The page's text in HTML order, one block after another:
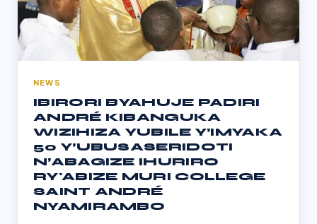
NEWS
IBIRORI BYAHUJE PADIRI
ANDRÉ KIBANGUKA
WIZIHIZA YUBILE Y’IMYAKA
50 Y’UBUSASERIDOTI
N’ABAGIZE IHURIRO
RY'ABIZE MURI COLLEGE
SAINT ANDRÉ
NYAMIRAMBO